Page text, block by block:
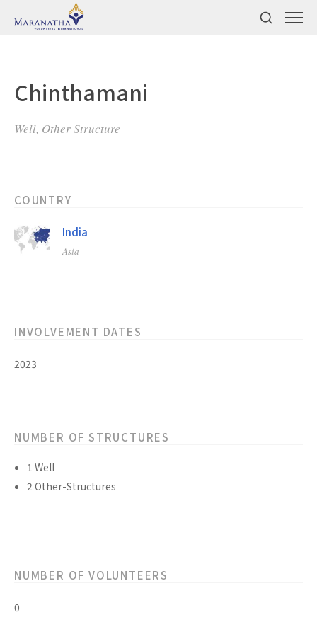
Chinthamani
Well, Other Structure
COUNTRY
India
Asia
INVOLVEMENT DATES
2023
NUMBER OF STRUCTURES
1 Well
2 Other-Structures
NUMBER OF VOLUNTEERS
0